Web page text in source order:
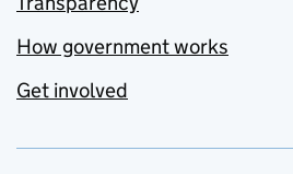
How government works
Get involved